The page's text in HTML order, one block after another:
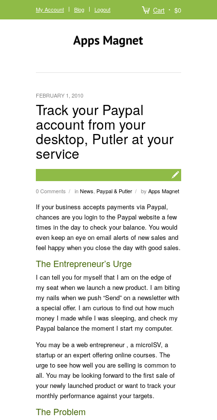
Cart $0
My Account Blog Logout
Track your Paypal
account from your
desktop, Putler at your
service
0 Comments / inNews Paypal & Putler / by Apps Magnet
FEBRUARY 1, 2010
If your business accepts payments via Paypal,
chances are you login to the Paypal website a few
times in the day to check your balance. You would
even keep an eye on email alerts of new sales and
feel happy when you close the day with good sales.
The Entrepreneur’s Urge
I can tell you for myself that I am on the edge of
my seat when we launch a new product. I am biting
my nails when we push “Send” on a newsletter with
a special offer. I am curious to find out how much
money I made while I was sleeping, and check my
Paypal balance the moment I start my computer.
You may be a web entrepreneur , a microISV, a
startup or an expert offering online courses. The
urge to see how well you are selling is common to
all. You may be looking forward to the first sale of
your newly launched product or want to track your
monthly performance against your targets.
The Problem